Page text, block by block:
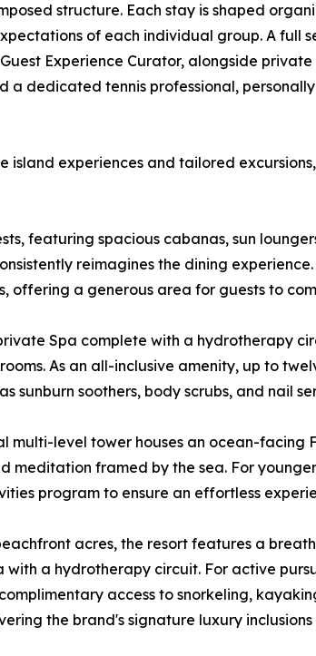
structure. Each stay is shaped
of each individual group. A full
Experience Curator, alongside private
a dedicated tennis professional, personally
experiences and tailored
featuring spacious cabanas, sun
reimagines the dining
offering a generous area for guests to
Spa complete with a hydrotherapy
As an all-inclusive amenity, up to
sunburn soothers, body scrubs, and nail
multi-level tower houses an ocean-
framed by the sea. For
program to ensure an effortless
acres, the resort features a
a hydrotherapy circuit. For active
access to snorkeling,
the brand's signature luxury